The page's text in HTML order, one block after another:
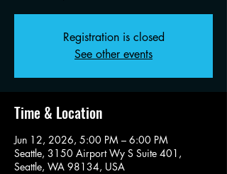
Registration is closed
See other events
Time & Location
Jun 12, 2026, 5:00 PM – 6:00 PM
Seattle, 3150 Airport Wy S Suite 401,
Seattle, WA 98134, USA